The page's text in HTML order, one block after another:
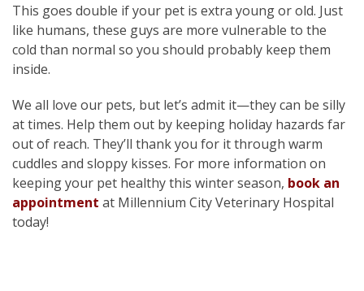
This goes double if your pet is extra young or old. Just
like humans, these guys are more vulnerable to the
cold than normal so you should probably keep them
inside.
We all love our pets, but let’s admit it—they can be silly
at times. Help them out by keeping holiday hazards far
out of reach. They’ll thank you for it through warm
cuddles and sloppy kisses. For more information on
keeping your pet healthy this winter season, book an
appointment at Millennium City Veterinary Hospital
today!